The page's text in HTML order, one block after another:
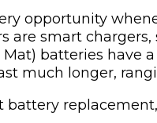
opportunity
are smart
Mat) batteries have
much longer,
battery